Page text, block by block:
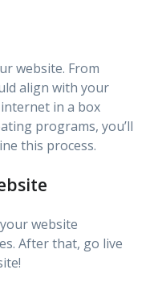
website. From
align with your
in a box
programs, you’ll
this process.
website
After that, go live